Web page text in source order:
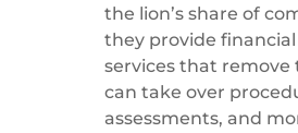
the lion’s share of
they provide
services that remove
can take over
assessments, and